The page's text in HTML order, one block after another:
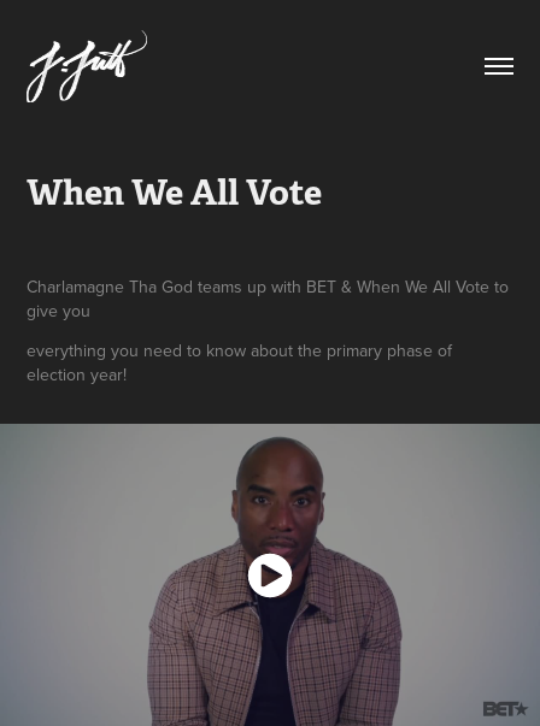
When We All Vote
Charlamagne Tha God teams up with BET & When We All Vote to
give you
everything you need to know about the primary phase of
election year!